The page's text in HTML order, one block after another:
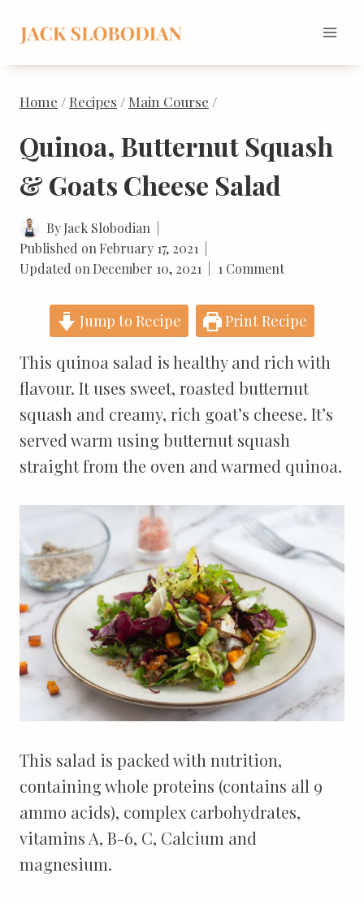
content
Home / Recipes / Main Course /
Quinoa, Butternut Squash
& Goats Cheese Salad
ByJack Slobodian
Published on February 17, 2021
Updated on December 10, 2021 1 Comment
Jump to Recipe Print Recipe
This quinoa salad is healthy and rich with
flavour. It uses sweet, roasted butternut
squash and creamy, rich goat’s cheese. It’s
served warm using butternut squash
straight from the oven and warmed quinoa.
This salad is packed with nutrition,
containing whole proteins (contains all 9
ammo acids), complex carbohydrates,
vitamins A, B-6, C, Calcium and
magnesium.